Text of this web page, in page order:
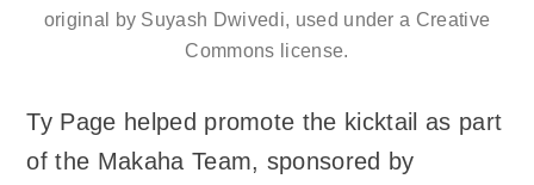
original by Suyash Dwivedi, used under a Creative
Commons license.
Ty Page helped promote the kicktail as part
of the Makaha Team, sponsored by